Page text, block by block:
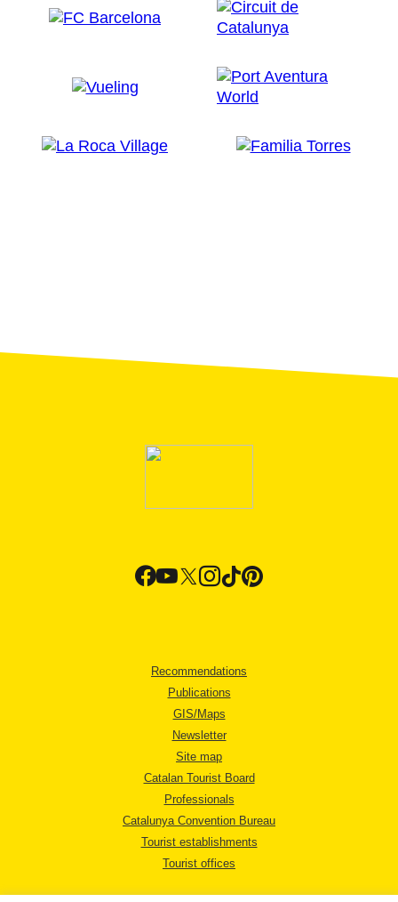
Recommendations
Publications
GIS/Maps
Newsletter
Site map
Catalan Tourist Board
Professionals
Catalunya Convention Bureau
Tourist establishments
Tourist offices